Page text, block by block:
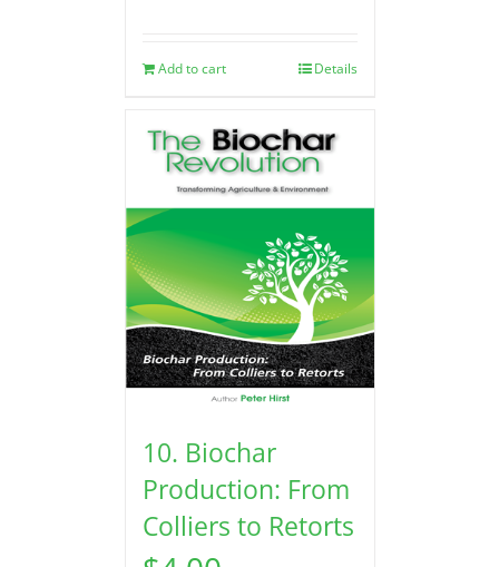
Add to cart Details
10. Biochar
Production: From
Colliers to Retorts